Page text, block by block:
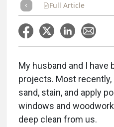
Full Article
My husband and I have
projects. Most
sand, stain, and apply
windows and
deep clean from us.